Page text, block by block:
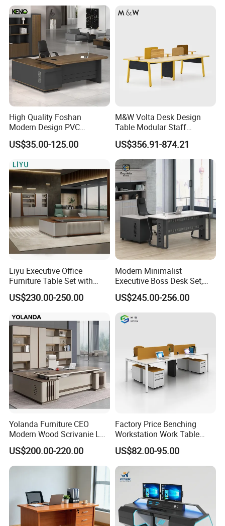
High Quality Foshan
Modern Design PVC
Laminate Luxury Executive
Wooden Office Furniture for
300kg
US$35.00-125.00
M&W Volta Desk Design
Table Modular Staff
Coworking Workstation
Office Furniture
US$356.91-874.21
Liyu Executive Office
Furniture Table Set with
Wall Storage Desk for Office
US$230.00-250.00
Modern Minimalist
Executive Boss Desk Set,
Commercial CEO Manager
Office Table with Side
Cabinet
US$245.00-256.00
Yolanda Furniture CEO
Modern Wood Scrivanie L
Shape Luxury Executive
Works Manage Table and
Chair Set Office Desks
US$200.00-220.00
Factory Price Benching
Workstation Work Table
Modern Office Desk for 4
Person
US$82.00-95.00